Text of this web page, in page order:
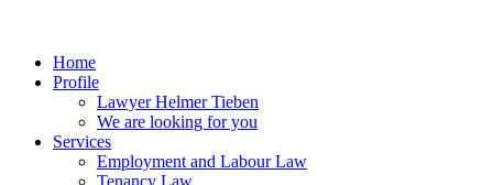
Home
Profile
Lawyer Helmer Tieben
We are looking for you
Services
Employment and Labour Law
Tenancy Law